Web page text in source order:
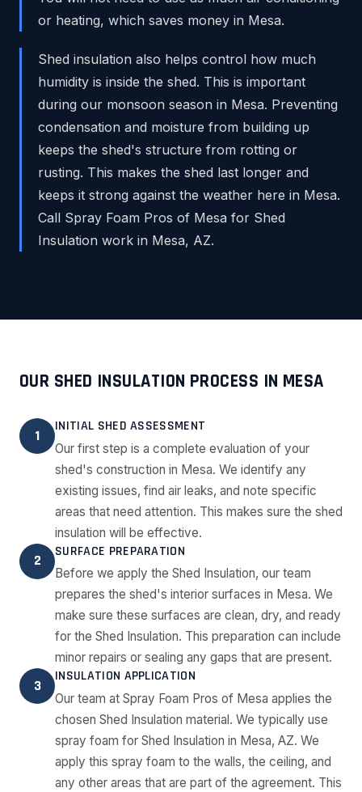
or heating, which saves money in Mesa.
Shed insulation also helps control how much
humidity is inside the shed. This is important
during our monsoon season in Mesa. Preventing
condensation and moisture from building up
keeps the shed's structure from rotting or
rusting. This makes the shed last longer and
keeps it strong against the weather here in Mesa.
Call Spray Foam Pros of Mesa for Shed
Insulation work in Mesa, AZ.
OUR SHED INSULATION PROCESS IN MESA
1
INITIAL SHED ASSESSMENT
Our first step is a complete evaluation of your
shed's construction in Mesa. We identify any
existing issues, find air leaks, and note specific
areas that need attention. This makes sure the shed
insulation will be effective.
2
SURFACE PREPARATION
Before we apply the Shed Insulation, our team
prepares the shed's interior surfaces in Mesa. We
make sure these surfaces are clean, dry, and ready
for the Shed Insulation. This preparation can include
minor repairs or sealing any gaps that are present.
3
INSULATION APPLICATION
Our team at Spray Foam Pros of Mesa applies the
chosen Shed Insulation material. We typically use
spray foam for Shed Insulation in Mesa, AZ. We
apply this spray foam to the walls, the ceiling, and
any other areas that are part of the agreement. This